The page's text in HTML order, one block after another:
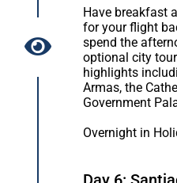
Have breakfast
for your flight
spend the
optional city
highlights
Armas, the
Government
Overnight in